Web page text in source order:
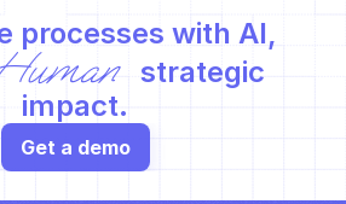
processes with AI,
strategic
impact.
Get a demo